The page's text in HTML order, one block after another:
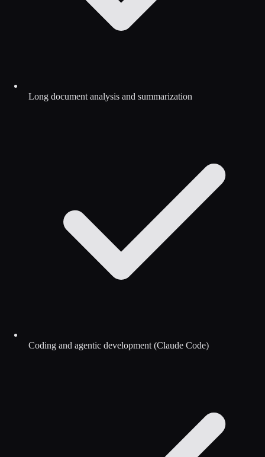
Long document analysis and summarization
Coding and agentic development (Claude Code)